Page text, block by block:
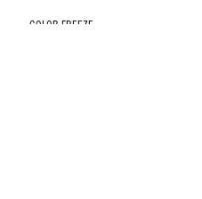
COLOR FREEZE